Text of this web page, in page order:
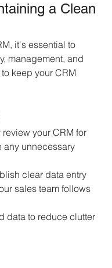
a Clean
it's essential to
management, and
keep your CRM
your CRM for
unnecessary
clear data entry
sales team follows
data to reduce clutter